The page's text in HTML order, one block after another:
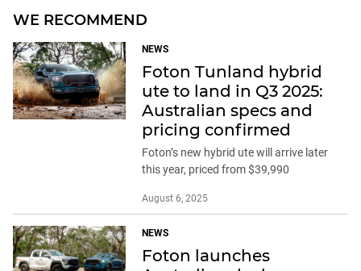
WE RECOMMEND
NEWS
Foton Tunland hybrid
ute to land in Q3 2025:
Australian specs and
pricing confirmed
Foton’s new hybrid ute will arrive later
this year, priced from $39,990
August 6, 2025
NEWS
Foton launches